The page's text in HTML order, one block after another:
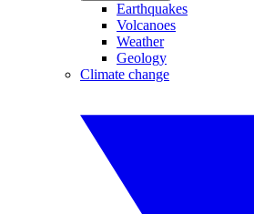
Earthquakes
Volcanoes
Weather
Geology
Climate change